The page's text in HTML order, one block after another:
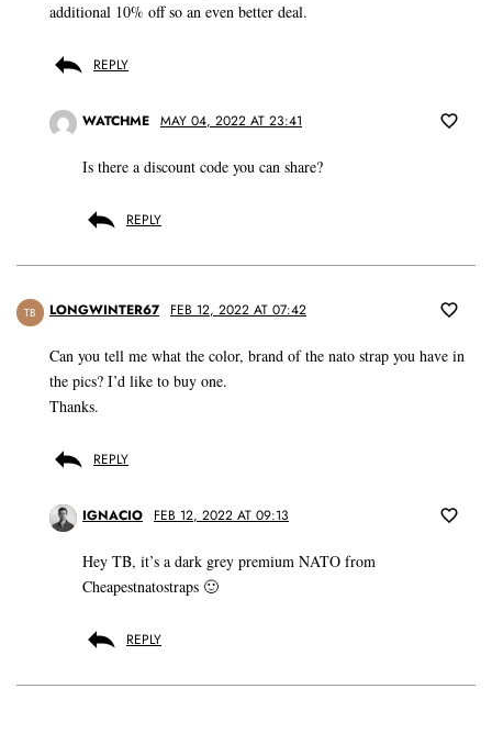
additional 10% off so an even better deal.
REPLY
WATCHME MAY 04, 2022 AT 23:41
Is there a discount code you can share?
REPLY
TB LONGWINTER67 FEB 12, 2022 AT 07:42
Can you tell me what the color, brand of the nato strap you have in
the pics? I’d like to buy one.
Thanks.
REPLY
IGNACIO FEB 12, 2022 AT 09:13
Hey TB, it’s a dark grey premium NATO from
Cheapestnatostraps 🙂
REPLY